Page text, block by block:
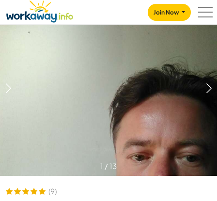
CONTENT
MAIN NAVIGATION
Join Now
1 / 13
(9)